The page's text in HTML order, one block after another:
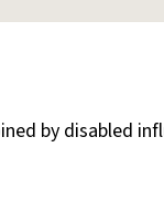
by disabled